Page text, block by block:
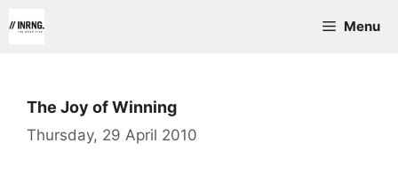
to
Menu
The Joy of Winning
Thursday, 29 April 2010